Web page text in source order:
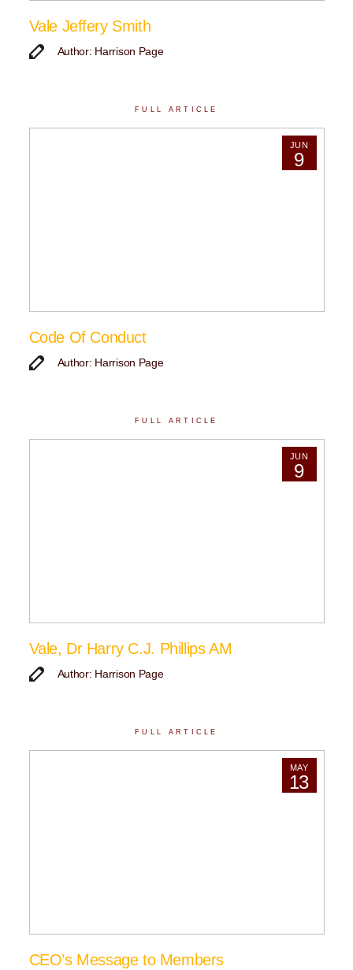
Vale Jeffery Smith
Author: Harrison Page
FULL ARTICLE
JUN
9
Code Of Conduct
Author: Harrison Page
FULL ARTICLE
JUN
9
Vale, Dr Harry C.J. Phillips AM
Author: Harrison Page
FULL ARTICLE
MAY
13
CEO’s Message to Members